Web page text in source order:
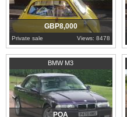
GBP8,000
Private sale Views: 8478
BMW M3
POA